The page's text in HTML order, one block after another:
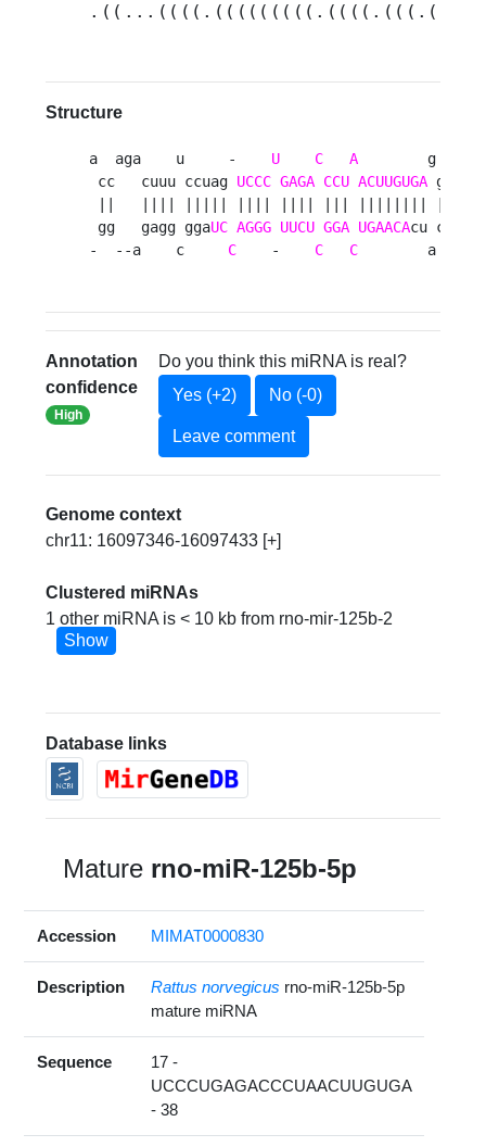
Structure
a  aga    u     - U C A
g
cc   cuuu ccuag UCCC GAGA CCU ACUUGUGA gu
gg   gagg ggaUC AGGG UUCU GGA UGAACAcu ca
-  --a    c C
    -
C C
a
Annotation
confidence
High
Do you think this miRNA is real?
Yes (+2)
No (-0)
Leave comment
Genome context
chr11: 16097346-16097433 [+]
Clustered miRNAs
1 other miRNA is < 10 kb from rno-mir-125b-2
Show
Database links
Mature rno-miR-125b-5p
Accession MIMAT0000830
Description Rattus norvegicus rno-miR-125b-5p
mature miRNA
Sequence
17 -
UCCCUGAGACCCUAACUUGUGA
- 38